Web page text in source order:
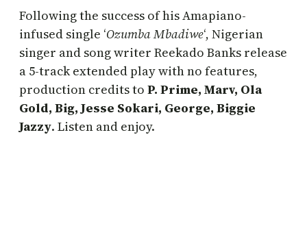
Following the success of his Amapiano-
infused single ‘Ozumba Mbadiwe‘, Nigerian
singer and song writer Reekado Banks release
a 5-track extended play with no features,
production credits to P. Prime, Marv, Ola
Gold, Big, Jesse Sokari, George, Biggie
Jazzy. Listen and enjoy.